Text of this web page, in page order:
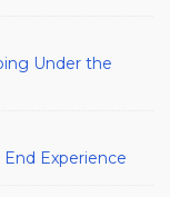
Under the
Experience